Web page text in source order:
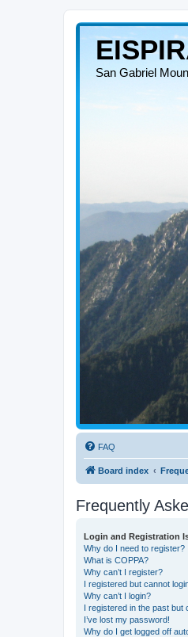
San Gabriel
FAQ
Board index
Frequently
Login and Registration
Why do I need to register?
What is COPPA?
Why can’t I register?
I registered but cannot
Why can’t I login?
I registered in the past but
I’ve lost my password!
Why do I get logged off